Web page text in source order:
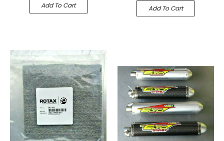
Add To Cart Add To Cart